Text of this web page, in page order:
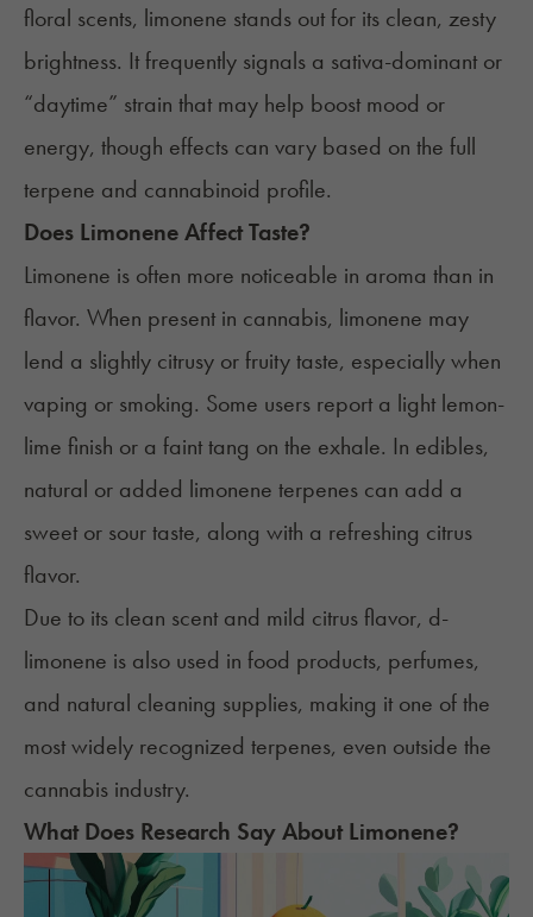
floral scents, limonene stands out for its clean, zesty
brightness. It frequently signals a sativa-dominant or
“daytime” strain that may help boost mood or
energy, though effects can vary based on the full
terpene and cannabinoid profile.
Does Limonene Affect Taste?
Limonene is often more noticeable in aroma than in
flavor. When present in cannabis, limonene may
lend a slightly citrusy or fruity taste, especially when
vaping or smoking. Some users report a light lemon-
lime finish or a faint tang on the exhale. In edibles,
natural or added limonene terpenes can add a
sweet or sour taste, along with a refreshing citrus
flavor.
Due to its clean scent and mild citrus flavor, d-
limonene is also used in food products, perfumes,
and natural cleaning supplies, making it one of the
most widely recognized terpenes, even outside the
cannabis industry.
What Does Research Say About Limonene?